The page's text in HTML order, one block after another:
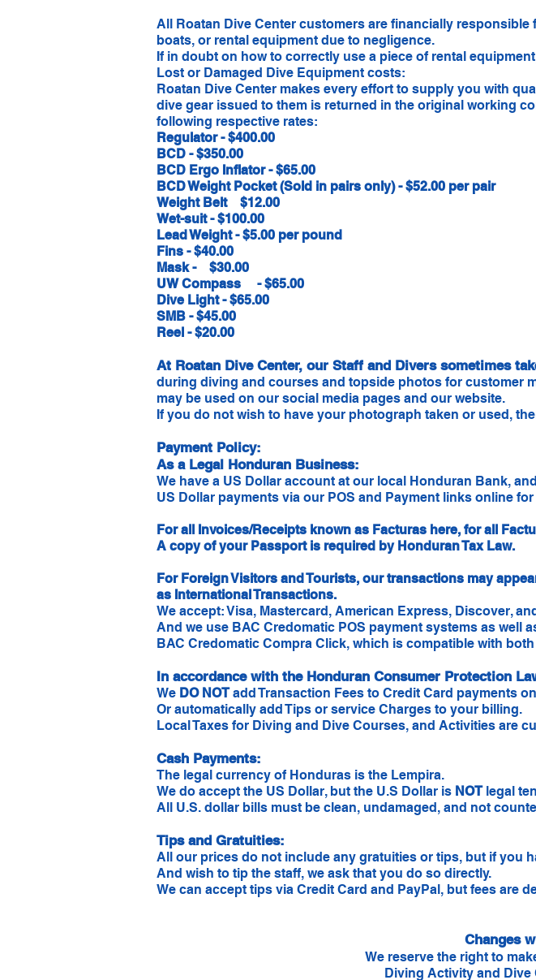
​All Roatan Dive Center customers are financially
boats, or rental equipment due to negligence.
If in doubt on how to correctly use a piece of rental
Lost or Damaged Dive Equipment costs:
Roatan Dive Center makes every effort to supply you with
dive gear issued to them is returned in the original working
following respective rates:
Regulator - $400.00
BCD - $350.00
BCD Ergo Inflator - $65.00
BCD Weight Pocket (Sold in pairs only) - $52.00 per pair
Weight Belt $12.00
Wet-suit - $100.00
Lead Weight - $5.00 per pound
Fins - $40.00
Mask - $30.00
UW Compass - $65.00
Dive Light - $65.00
SMB - $45.00
Reel - $20.00
At Roatan Dive Center, our Staff and Divers sometimes
during diving and courses and topside photos for customer
may be used on our social media pages and our website.
If you do not wish to have your photograph taken or used,
Payment Policy:
As a Legal Honduran Business:
We have a US Dollar account at our local Honduran Bank,
US Dollar payments via our POS and Payment links online
For all Invoices/Receipts known as Facturas here, for all
A copy of your Passport is required by Honduran Tax Law.
For Foreign Visitors and Tourists, our transactions may
as International Transactions.
We accept: Visa, Mastercard, American Express, Discover,
And we use BAC Credomatic POS payment systems as well
BAC Credomatic Compra Click, which is compatible with
In accordance with the Honduran Consumer Protection
We DO NOTadd Transaction Fees to Credit Card payments
Or automatically add Tips or service Charges to your billing.
Local Taxes for Diving and Dive Courses, and Activities are
Cash Payments:
The legal currency of Honduras is the Lempira.
We do accept the US Dollar, but the U.S Dollar is NOT legal
All U.S. dollar bills must be clean, undamaged, and not
Tips and Gratuities:
All our prices do not include any gratuities or tips, but if you
And wish to tip the staff, we ask that you do so directly.
We can accept tips via Credit Card and PayPal, but fees are
Changes
We reserve the right to
Diving Activity and Dive